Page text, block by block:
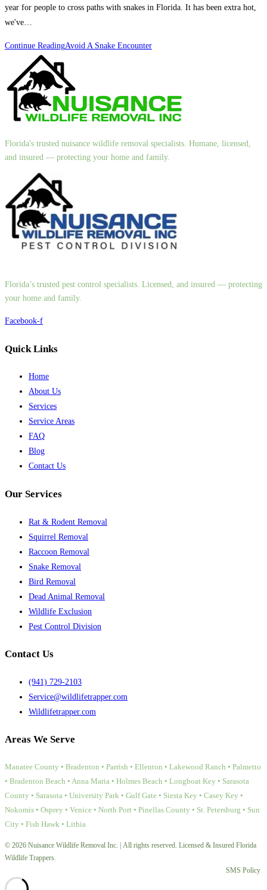
year for people to cross paths with snakes in Florida. It has been extra hot,
we've…
Continue ReadingAvoid A Snake Encounter
Florida's trusted nuisance wildlife removal specialists. Humane, licensed,
and insured — protecting your home and family.
Florida’s trusted pest control specialists. Licensed, and insured — protecting
your home and family.
Facebook-f
Quick Links
Home
About Us
Services
Service Areas
FAQ
Blog
Contact Us
Our Services
Rat & Rodent Removal
Squirrel Removal
Raccoon Removal
Snake Removal
Bird Removal
Dead Animal Removal
Wildlife Exclusion
Pest Control Division
Contact Us
(941) 729-2103
Service@wildlifetrapper.com
Wildlifetrapper.com
Areas We Serve
Manatee County • Bradenton • Parrish • Ellenton • Lakewood Ranch • Palmetto
• Bradenton Beach • Anna Maria • Holmes Beach • Longboat Key • Sarasota
County • Sarasota • University Park • Gulf Gate • Siesta Key • Casey Key •
Nokomis • Osprey • Venice • North Port • Pinellas County • St. Petersburg • Sun
City • Fish Hawk • Lithia
© 2026 Nuisance Wildlife Removal Inc. | All rights reserved. Licensed & Insured Florida
Wildlife Trappers.
SMS Policy